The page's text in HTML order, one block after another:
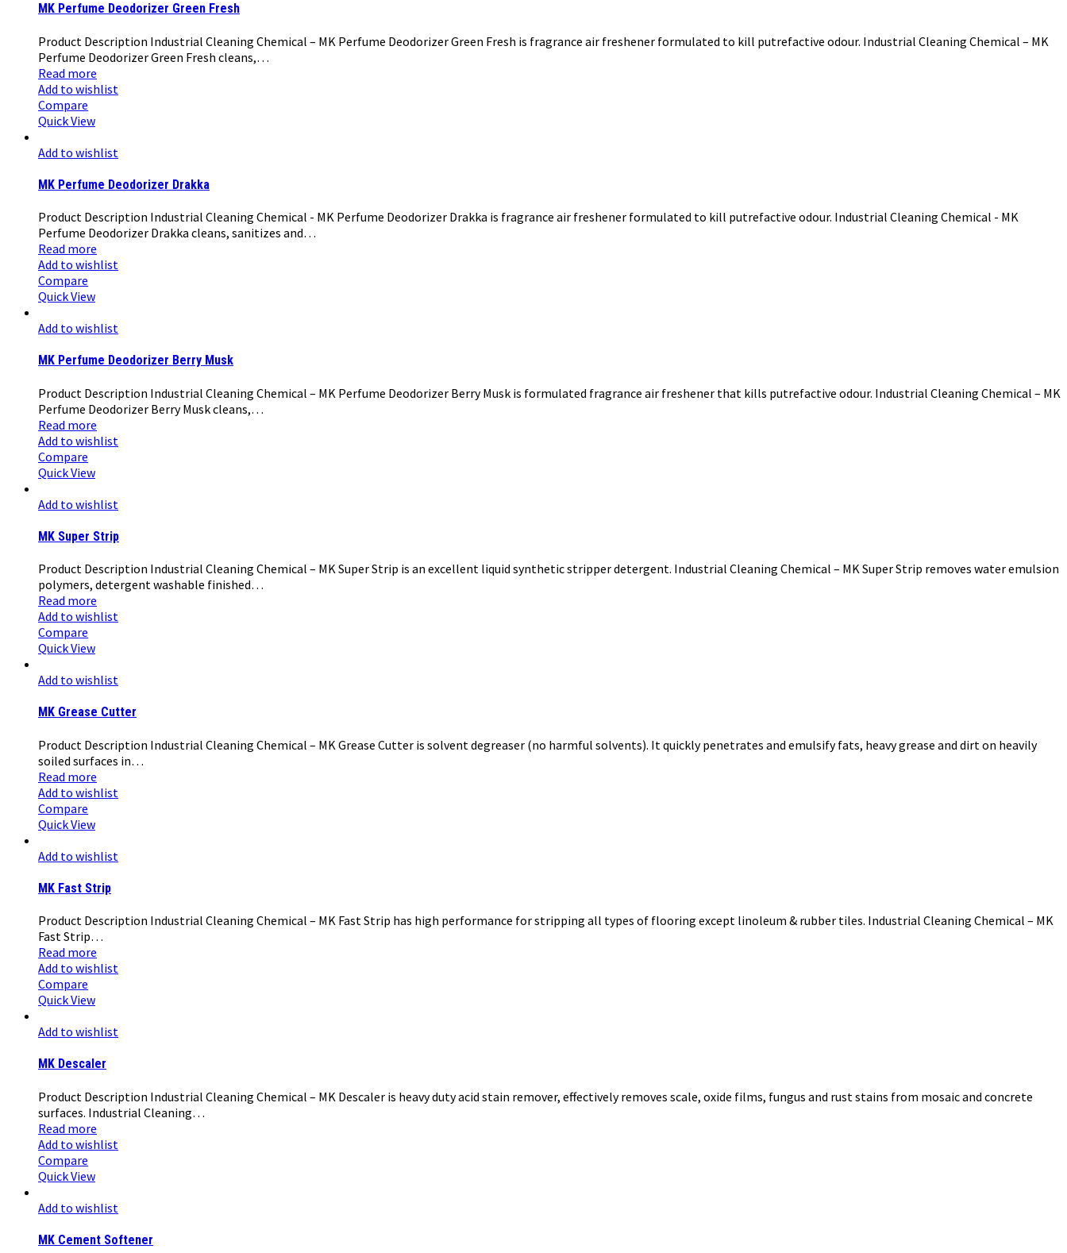
MK Perfume Deodorizer Green Fresh
Product Description Industrial Cleaning Chemical – MK Perfume Deodorizer Green Fresh is fragrance air freshener formulated to kill putrefactive odour. Industrial Cleaning Chemical – MK
Perfume Deodorizer Green Fresh cleans,…
Read more
Add to wishlist
Compare
Quick View
Add to wishlist
MK Perfume Deodorizer Drakka
Product Description Industrial Cleaning Chemical - MK Perfume Deodorizer Drakka is fragrance air freshener formulated to kill putrefactive odour. Industrial Cleaning Chemical - MK
Perfume Deodorizer Drakka cleans, sanitizes and…
Read more
Add to wishlist
Compare
Quick View
Add to wishlist
MK Perfume Deodorizer Berry Musk
Product Description Industrial Cleaning Chemical – MK Perfume Deodorizer Berry Musk is formulated fragrance air freshener that kills putrefactive odour. Industrial Cleaning Chemical – MK
Perfume Deodorizer Berry Musk cleans,…
Read more
Add to wishlist
Compare
Quick View
Add to wishlist
MK Super Strip
Product Description Industrial Cleaning Chemical – MK Super Strip is an excellent liquid synthetic stripper detergent. Industrial Cleaning Chemical – MK Super Strip removes water emulsion
polymers, detergent washable finished…
Read more
Add to wishlist
Compare
Quick View
Add to wishlist
MK Grease Cutter
Product Description Industrial Cleaning Chemical – MK Grease Cutter is solvent degreaser (no harmful solvents). It quickly penetrates and emulsify fats, heavy grease and dirt on heavily
soiled surfaces in…
Read more
Add to wishlist
Compare
Quick View
Add to wishlist
MK Fast Strip
Product Description Industrial Cleaning Chemical – MK Fast Strip has high performance for stripping all types of flooring except linoleum & rubber tiles. Industrial Cleaning Chemical – MK
Fast Strip…
Read more
Add to wishlist
Compare
Quick View
Add to wishlist
MK Descaler
Product Description Industrial Cleaning Chemical – MK Descaler is heavy duty acid stain remover, effectively removes scale, oxide films, fungus and rust stains from mosaic and concrete
surfaces. Industrial Cleaning…
Read more
Add to wishlist
Compare
Quick View
Add to wishlist
MK Cement Softener